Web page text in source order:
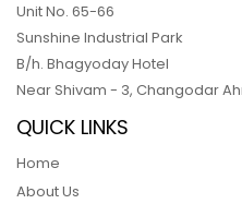
Unit No. 65-66
Sunshine Industrial Park
B/h. Bhagyoday Hotel
Near Shivam - 3, Changodar
QUICK LINKS
Home
About Us